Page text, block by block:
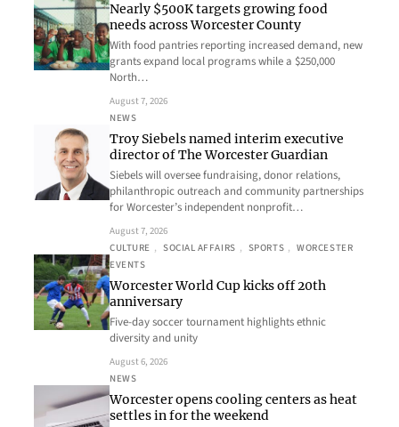
Nearly $500K targets growing food
needs across Worcester County
With food pantries reporting increased demand, new
grants expand local programs while a $250,000
North…
August 7, 2026
NEWS
Troy Siebels named interim executive
director of The Worcester Guardian
Siebels will oversee fundraising, donor relations,
philanthropic outreach and community partnerships
for Worcester’s independent nonprofit…
August 7, 2026
CULTURE , SOCIAL AFFAIRS , SPORTS , WORCESTER
EVENTS
Worcester World Cup kicks off 20th
anniversary
Five-day soccer tournament highlights ethnic
diversity and unity
August 6, 2026
NEWS
Worcester opens cooling centers as heat
settles in for the weekend